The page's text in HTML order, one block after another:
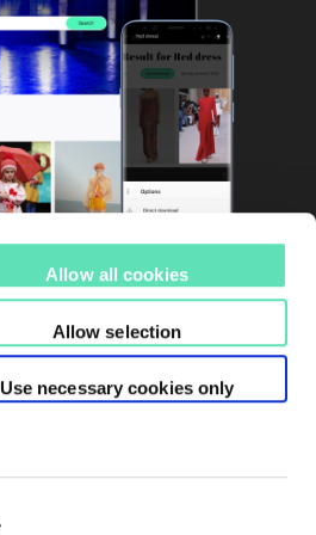
Allow all cookies
Allow selection
Use necessary cookies only